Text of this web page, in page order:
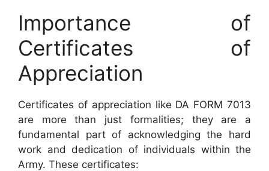
Importance of
Certificates of
Appreciation
Certificates of appreciation like DA FORM 7013
are more than just formalities; they are a
fundamental part of acknowledging the hard
work and dedication of individuals within the
Army. These certificates: